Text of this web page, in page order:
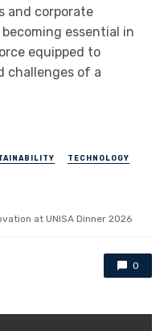
and corporate
essential in
equipped to
challenges of a
TECHNOLOGY
at UNISA Dinner 2026
0